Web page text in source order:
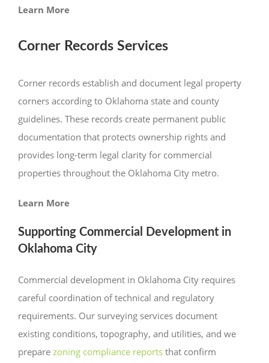
Learn More
Corner Records Services
Corner records establish and document legal property
corners according to Oklahoma state and county
guidelines. These records create permanent public
documentation that protects ownership rights and
provides long-term legal clarity for commercial
properties throughout the Oklahoma City metro.
Learn More
Supporting Commercial Development in
Oklahoma City
Commercial development in Oklahoma City requires
careful coordination of technical and regulatory
requirements. Our surveying services document
existing conditions, topography, and utilities, and we
prepare zoning compliance reports that confirm